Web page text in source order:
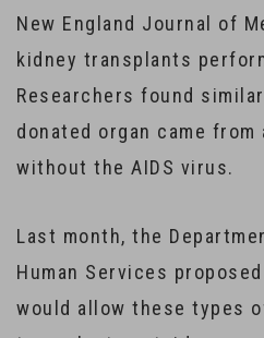
New England Journal of
kidney transplants
Researchers found
donated organ came
without the AIDS virus.
Last month, the
Human Services
would allow these types